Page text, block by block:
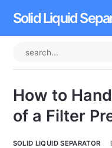
Solid Liquid
How to
of a Filter
SOLID LIQUID SEPARATOR
Rotary Drum Screen
Contact